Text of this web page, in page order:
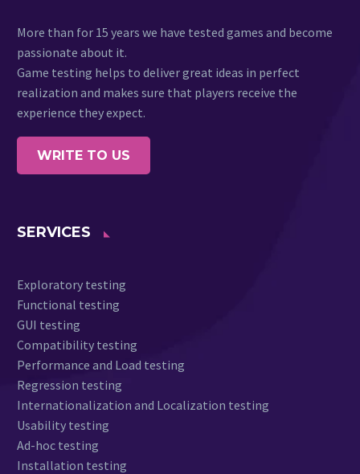
More than for 15 years we have tested games and become
passionate about it.
Game testing helps to deliver great ideas in perfect
realization and makes sure that players receive the
experience they expect.
WRITE TO US
SERVICES
Exploratory testing
Functional testing
GUI testing
Compatibility testing
Performance and Load testing
Regression testing
Internationalization and Localization testing
Usability testing
Ad-hoc testing
Installation testing